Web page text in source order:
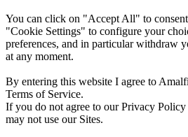
You can click on "Accept All" to
"Cookie Settings" to configure your
preferences, and in particular withdraw
at any moment.
By entering this website I agree to
Terms of Service.
If you do not agree to our Privacy
may not use our Sites.